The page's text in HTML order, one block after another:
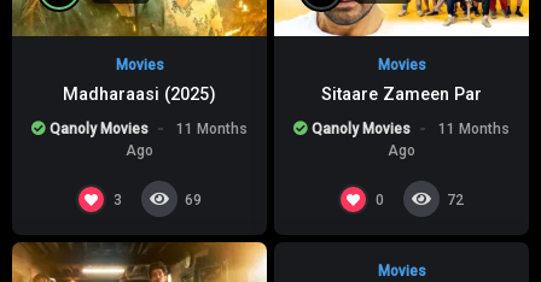
Movies
Madharaasi (2025)
Qanoly Movies
11 Months
Ago
3 69
Movies
Sitaare Zameen Par
Qanoly Movies
11 Months
Ago
0 72
0
Movies